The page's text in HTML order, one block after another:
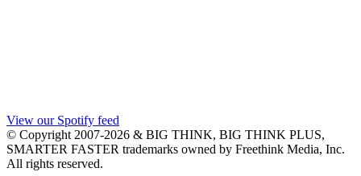
View our Spotify feed
© Copyright 2007-2026 & BIG THINK, BIG THINK PLUS,
SMARTER FASTER trademarks owned by Freethink Media, Inc.
All rights reserved.